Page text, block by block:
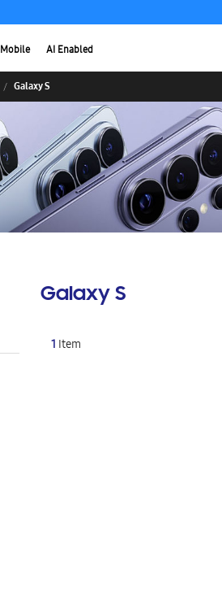
Mobile AI Enabled
Galaxy S
Galaxy S
1 Item